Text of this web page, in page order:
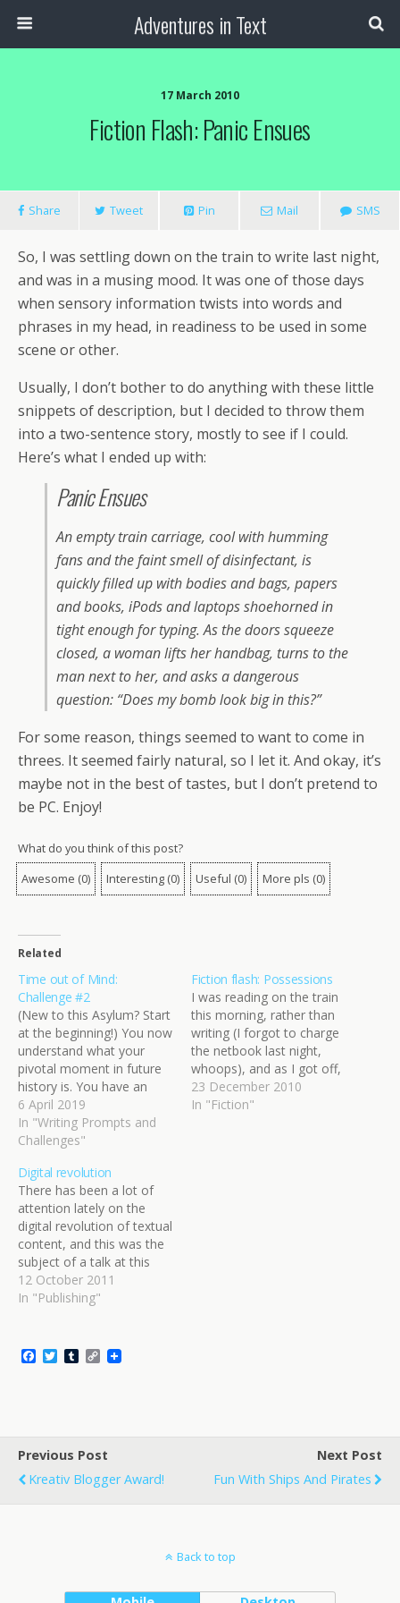
Adventures in Text
17 March 2010
Fiction Flash: Panic Ensues
Share Tweet Pin Mail SMS
So, I was settling down on the train to write last night,
and was in a musing mood. It was one of those days
when sensory information twists into words and
phrases in my head, in readiness to be used in some
scene or other.
Usually, I don’t bother to do anything with these little
snippets of description, but I decided to throw them
into a two-sentence story, mostly to see if I could.
Here’s what I ended up with:
Panic Ensues
An empty train carriage, cool with humming
fans and the faint smell of disinfectant, is
quickly filled up with bodies and bags, papers
and books, iPods and laptops shoehorned in
tight enough for typing. As the doors squeeze
closed, a woman lifts her handbag, turns to the
man next to her, and asks a dangerous
question: “Does my bomb look big in this?”
For some reason, things seemed to want to come in
threes. It seemed fairly natural, so I let it. And okay, it’s
maybe not in the best of tastes, but I don’t pretend to
be PC. Enjoy!
What do you think of this post?
Awesome (0) Interesting (0) Useful (0) More pls (0)
Related
Time out of Mind:
Challenge #2
(New to this Asylum? Start
at the beginning!) You now
understand what your
pivotal moment in future
history is. You have an
idea of the impacts it had
and how it influenced
humanity in the decades
followed. But have you
forgotten about the time
travellers? Because it's…
6 April 2019
In "Writing Prompts and
Challenges"
Fiction flash: Possessions
I was reading on the train
this morning, rather than
writing (I forgot to charge
the netbook last night,
whoops), and as I got off,
my mind started turning
phrases over in my head.
23 December 2010
In "Fiction"
Digital revolution
There has been a lot of
attention lately on the
digital revolution of textual
content, and this was the
subject of a talk at this
year's Brisbane Writer's
Festival. As someone who
various stripes, I was
interested in what
12 October 2011
In "Publishing"
o
k
T
r
T C
n
k
Previous Post
Kreativ Blogger Award!
Next Post
Fun With Ships And Pirates
Back to top